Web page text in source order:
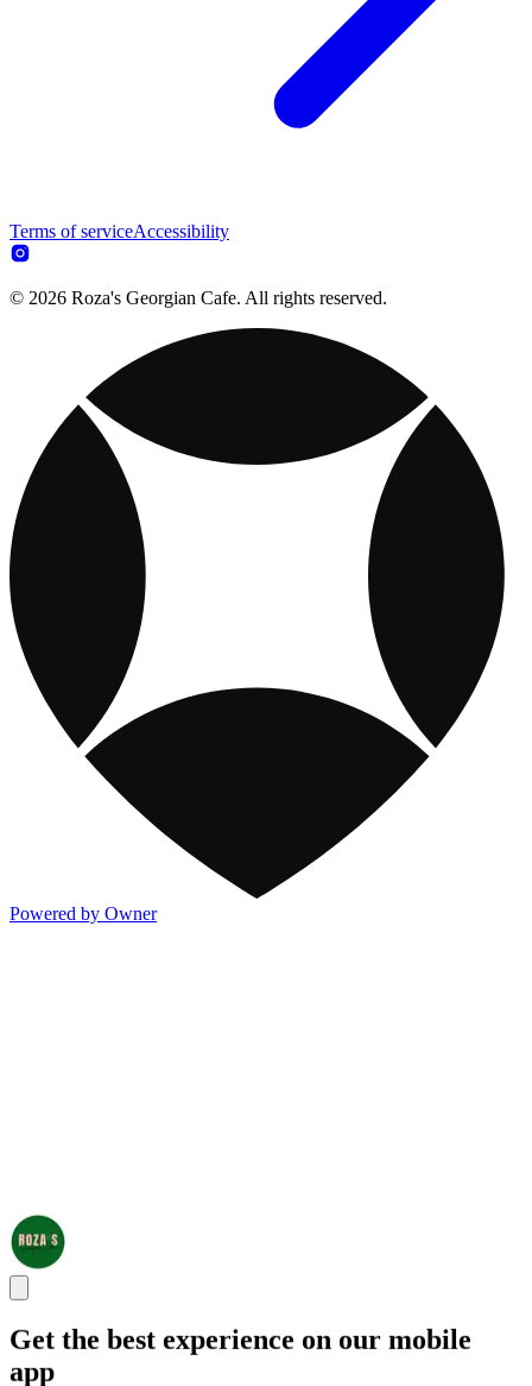
Terms of serviceAccessibility
© 2026 Roza's Georgian Cafe. All rights reserved.
Powered by Owner
Get the best experience on our mobile
app